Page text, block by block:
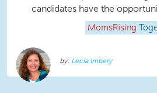
candidates have the
MomsRising
Lecia Imbery